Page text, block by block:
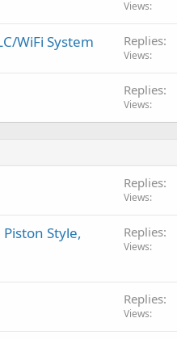
Views
WiFi System Replies
Views
Replies
Views
Replies
Views
Style,
Replies
Views
Replies
Views